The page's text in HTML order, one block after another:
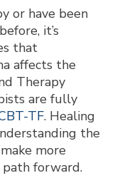
or have been
it’s
that
affects the
Therapy
are fully
TF. Healing
the
more
path forward.